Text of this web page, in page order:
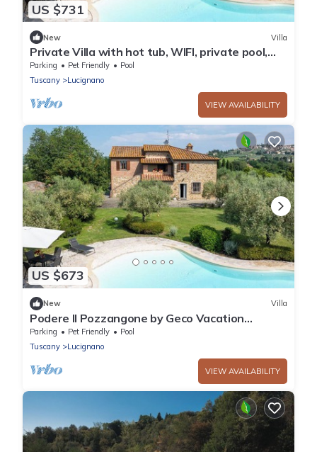
US $731
New Villa
Private Villa with hot tub, WIFI, private pool,
balcony, pets allowed, close to Montepulciano
Parking Pet Friendly
Pool
Tuscany
Lucignano
VIEW AVAILABILITY
US $673
New Villa
Podere Il Pozzangone by Geco Vacation
Rentals
Parking Pet Friendly
Pool
Tuscany
Lucignano
VIEW AVAILABILITY